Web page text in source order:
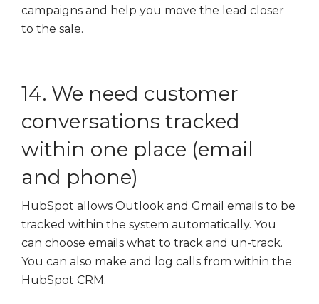
campaigns and help you move the lead closer
to the sale.
14. We need customer
conversations tracked
within one place (email
and phone)
HubSpot allows Outlook and Gmail emails to be
tracked within the system automatically. You
can choose emails what to track and un-track.
You can also make and log calls from within the
HubSpot CRM.